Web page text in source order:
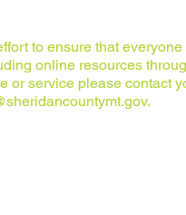
to ensure that everyone
online resources
or service please contact
.